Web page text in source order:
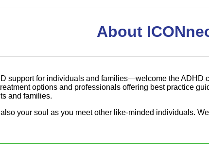
About
support for individuals and families—welcome the ADHD
options and professionals offering best practice
and families.
your soul as you meet other like-minded individuals.